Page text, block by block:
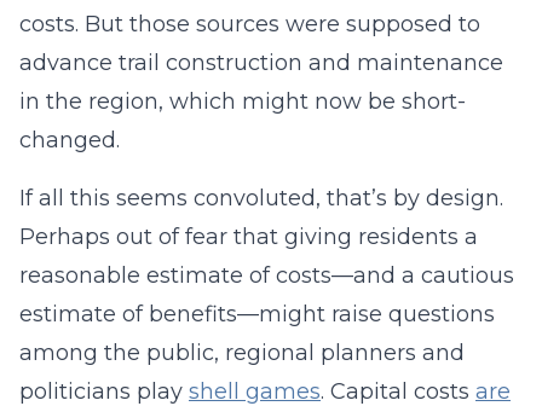
costs. But those sources were supposed to
advance trail construction and maintenance
in the region, which might now be short-
changed.
If all this seems convoluted, that’s by design.
Perhaps out of fear that giving residents a
reasonable estimate of costs—and a cautious
estimate of benefits—might raise questions
among the public, regional planners and
politicians play shell games. Capital costs are